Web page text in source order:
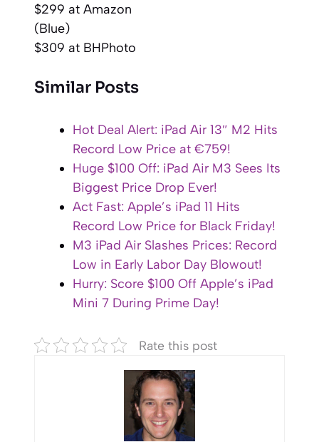
$299 at Amazon
(Blue)
$309 at BHPhoto
Similar Posts
Hot Deal Alert: iPad Air 13″ M2 Hits
Record Low Price at €759!
Huge $100 Off: iPad Air M3 Sees Its
Biggest Price Drop Ever!
Act Fast: Apple’s iPad 11 Hits
Record Low Price for Black Friday!
M3 iPad Air Slashes Prices: Record
Low in Early Labor Day Blowout!
Hurry: Score $100 Off Apple’s iPad
Mini 7 During Prime Day!
Rate this post